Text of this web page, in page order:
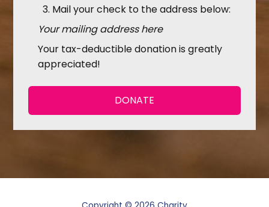
Mail your check to the address below:
Your mailing address here
Your tax-deductible donation is greatly
appreciated!
DONATE